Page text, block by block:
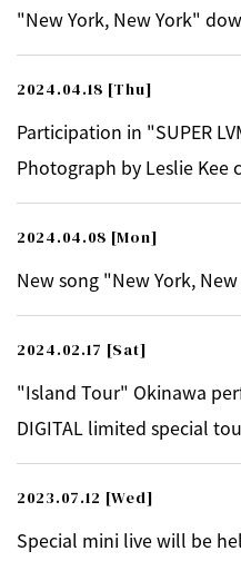
"New York, New York"
2024.04.18 [Thu]
Participation in "SUPER
Photograph by Leslie Kee
2024.04.08 [Mon]
New song "New York,
2024.02.17 [Sat]
"Island Tour" Okinawa
DIGITAL limited special
2023.07.12 [Wed]
Special mini live will be